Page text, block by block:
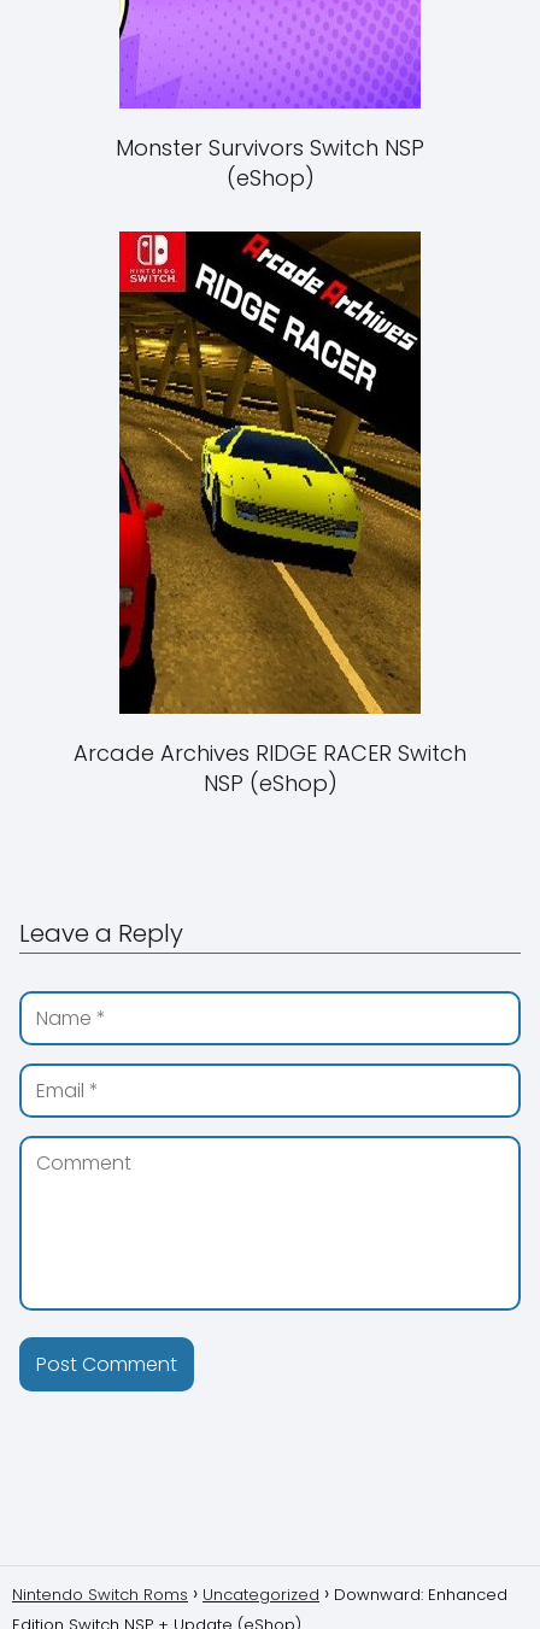
Monster Survivors Switch NSP
(eShop)
Arcade Archives RIDGE RACER Switch
NSP (eShop)
Leave a Reply
Nintendo Switch Roms Uncategorized
Downward: Enhanced